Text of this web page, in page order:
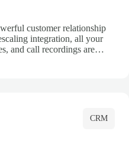
customer relationship
integration, all your
and call recordings are
CRM